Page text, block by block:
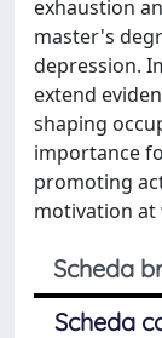
exhaustion
master's
depression.
extend
shaping
importance
promoting
motivation at
Scheda
Scheda